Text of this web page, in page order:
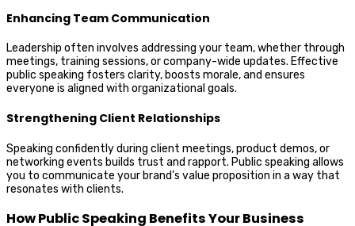
Enhancing Team Communication
Leadership often involves addressing your team, whether through
meetings, training sessions, or company-wide updates. Effective
public speaking fosters clarity, boosts morale, and ensures
everyone is aligned with organizational goals.
Strengthening Client Relationships
Speaking confidently during client meetings, product demos, or
networking events builds trust and rapport. Public speaking allows
you to communicate your brand’s value proposition in a way that
resonates with clients.
How Public Speaking Benefits Your Business